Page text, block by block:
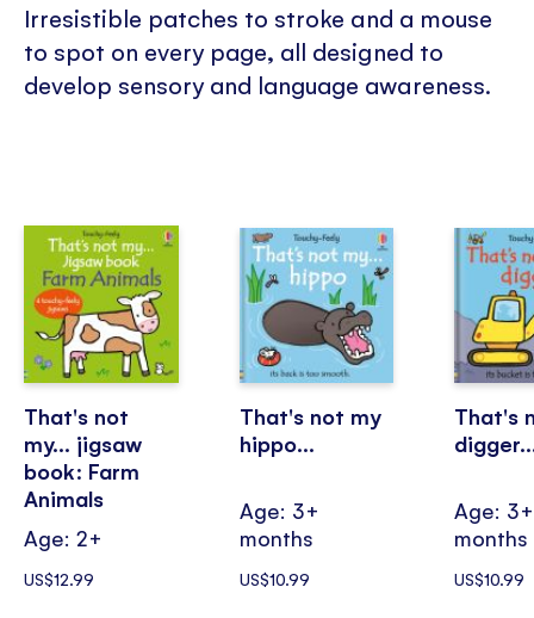
Irresistible patches to stroke and a mouse
to spot on every page, all designed to
develop sensory and language awareness.
That's not
my... jigsaw
book: Farm
Animals
Age: 2+
US$12.99
That's not my
hippo...
Age: 3+
months
US$10.99
That's
Age: 3+
months
US$10.99